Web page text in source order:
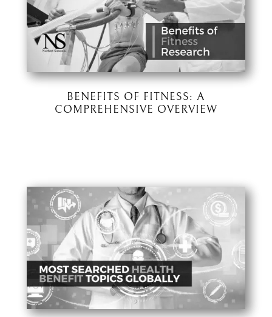
BENEFITS OF FITNESS: A
COMPREHENSIVE OVERVIEW